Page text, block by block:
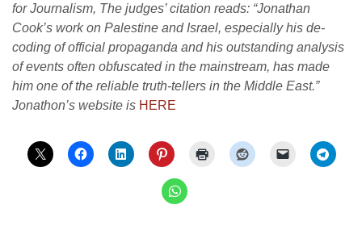
for Journalism, The judges’ citation reads: “Jonathan
Cook’s work on Palestine and Israel, especially his de-
coding of official propaganda and his outstanding analysis
of events often obfuscated in the mainstream, has made
him one of the reliable truth-tellers in the Middle East.”
Jonathon’s website is HERE